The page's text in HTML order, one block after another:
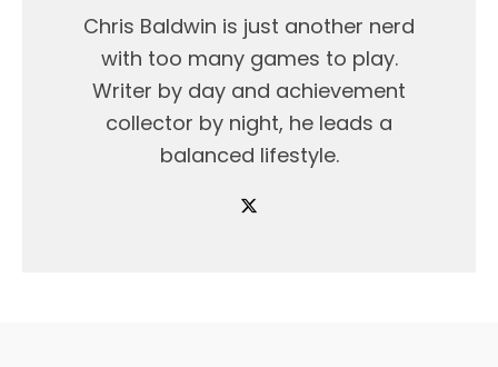
Chris Baldwin is just another nerd
with too many games to play.
Writer by day and achievement
collector by night, he leads a
balanced lifestyle.